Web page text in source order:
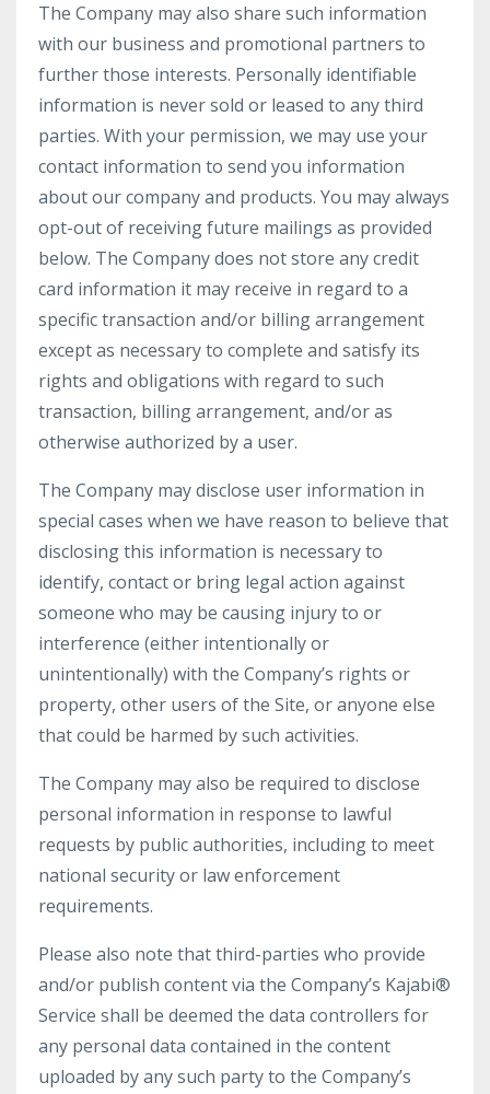
The Company may also share such information
with our business and promotional partners to
further those interests. Personally identifiable
information is never sold or leased to any third
parties. With your permission, we may use your
contact information to send you information
about our company and products. You may always
opt-out of receiving future mailings as provided
below. The Company does not store any credit
card information it may receive in regard to a
specific transaction and/or billing arrangement
except as necessary to complete and satisfy its
rights and obligations with regard to such
transaction, billing arrangement, and/or as
otherwise authorized by a user.
The Company may disclose user information in
special cases when we have reason to believe that
disclosing this information is necessary to
identify, contact or bring legal action against
someone who may be causing injury to or
interference (either intentionally or
unintentionally) with the Company’s rights or
property, other users of the Site, or anyone else
that could be harmed by such activities.
The Company may also be required to disclose
personal information in response to lawful
requests by public authorities, including to meet
national security or law enforcement
requirements.
Please also note that third-parties who provide
and/or publish content via the Company’s Kajabi®
Service shall be deemed the data controllers for
any personal data contained in the content
uploaded by any such party to the Company’s